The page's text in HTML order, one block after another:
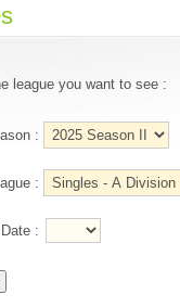
league you want to see :
:
:
Date :